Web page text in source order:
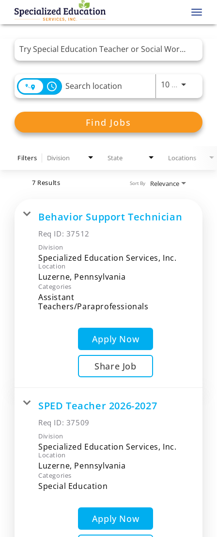
Job Search Page
access_time 10 MI Use
Find Jobs
Filters Division State Locations
7 Results Relevance
Sort By
Behavior Support Technician
Req ID: 37512
Division
Specialized Education Services, Inc.
Location
Categories
Assistant
Teachers/Paraprofessionals
Apply Now
Share Job
SPED Teacher 2026-2027
Req ID: 37509
Division
Specialized Education Services, Inc.
Location
Categories
Special Education
Apply Now